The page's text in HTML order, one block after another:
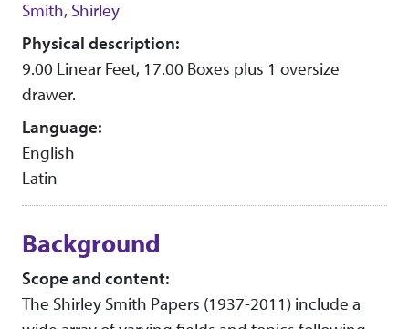
Smith, Shirley
Physical description:
9.00 Linear Feet, 17.00 Boxes plus 1 oversize
drawer.
Language:
English
Latin
Background
Scope and content:
The Shirley Smith Papers (1937-2011) include a